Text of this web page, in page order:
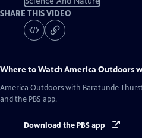
SHARE THIS VIDEO
Where to WatchAmerica Outdoors
America Outdoors with Baratunde
and the PBS app.
Download the PBS app